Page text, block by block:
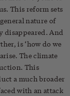
This reform sets
nature of
disappeared. And
is ‘how do we
The climate
This
a much broader
with an attack